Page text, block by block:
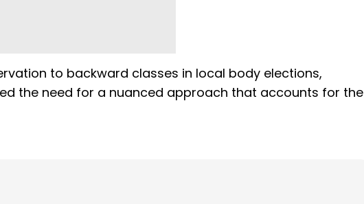
to backward classes in local body elections,
the need for a nuanced approach that accounts for the